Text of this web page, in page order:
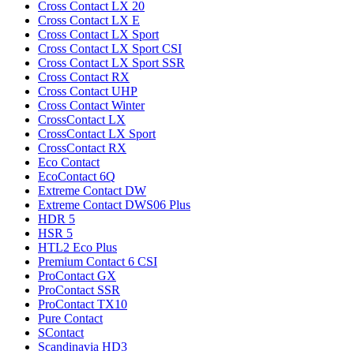
Cross Contact LX 20
Cross Contact LX E
Cross Contact LX Sport
Cross Contact LX Sport CSI
Cross Contact LX Sport SSR
Cross Contact RX
Cross Contact UHP
Cross Contact Winter
CrossContact LX
CrossContact LX Sport
CrossContact RX
Eco Contact
EcoContact 6Q
Extreme Contact DW
Extreme Contact DWS06 Plus
HDR 5
HSR 5
HTL2 Eco Plus
Premium Contact 6 CSI
ProContact GX
ProContact SSR
ProContact TX10
Pure Contact
SContact
Scandinavia HD3